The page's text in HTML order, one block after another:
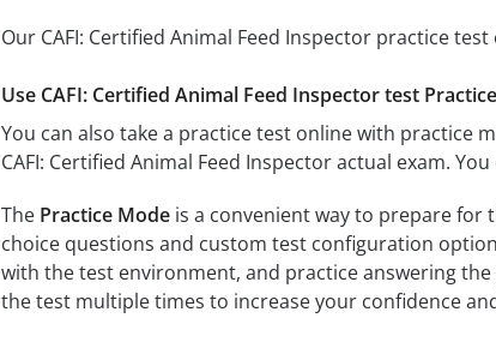
Our CAFI: Certified Animal Feed Inspector practice
Use CAFI: Certified Animal Feed Inspector test
You can also take a practice test online with practice
CAFI: Certified Animal Feed Inspector actual exam.
The Practice Modeis a convenient way to prepare for
choice questions and custom test configuration
with the test environment, and practice answering
the test multiple times to increase your confidence